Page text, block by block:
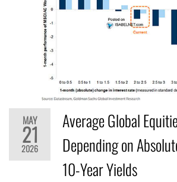
MAY
21
2026
Average Global
Depending on
10-Year Yields